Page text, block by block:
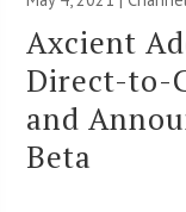
Axcient
Direct-to-
and
Beta